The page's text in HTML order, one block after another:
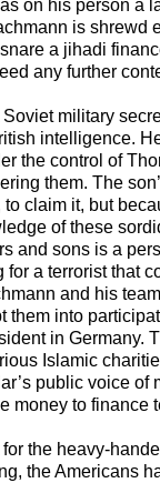
on his person a
is
a jihadi
any further
military
intelligence.
the control of
them. The
claim it, but
of these
and sons is a
a terrorist that
and his
them into
in Germany.
Islamic
public voice of
money to finance
the heavy-
the Americans